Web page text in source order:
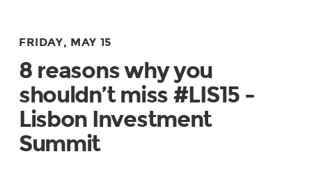
FRIDAY, MAY 15
8 reasons why you
shouldn’t miss #LIS15 -
Lisbon Investment
Summit